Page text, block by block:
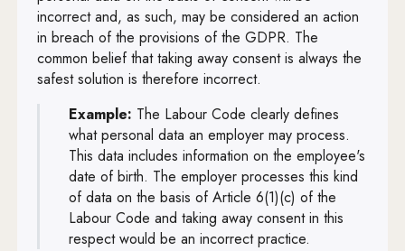
Art. 55
Art. 56
Art. 57
Art. 58
Art. 59
Art. 60
Art. 61
incorrect and, as such, may be considered an action
in breach of the provisions of the GDPR. The
common belief that taking away consent is always the
safest solution is therefore incorrect.
Example: The Labour Code clearly defines
what personal data an employer may process.
This data includes information on the employee's
date of birth. The employer processes this kind
of data on the basis of Article 6(1)(c) of the
Labour Code and taking away consent in this
respect would be an incorrect practice.